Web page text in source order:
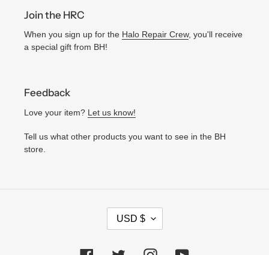
Join the HRC
When you sign up for the Halo Repair Crew, you'll receive
a special gift from BH!
Feedback
Love your item? Let us know!
Tell us what other products you want to see in the BH
store.
U
USD $